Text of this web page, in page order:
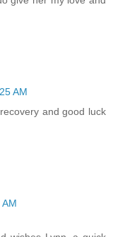
AM
and good luck